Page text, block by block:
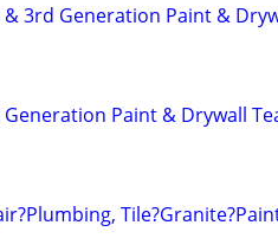
& 3rd Generation Paint &
Paint & Drywall